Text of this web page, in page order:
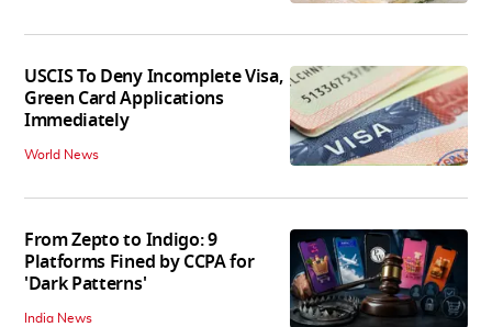
USCIS To Deny Incomplete Visa,
Green Card Applications
Immediately
World News
From Zepto to Indigo: 9
Platforms Fined by CCPA for
'Dark Patterns'
India News